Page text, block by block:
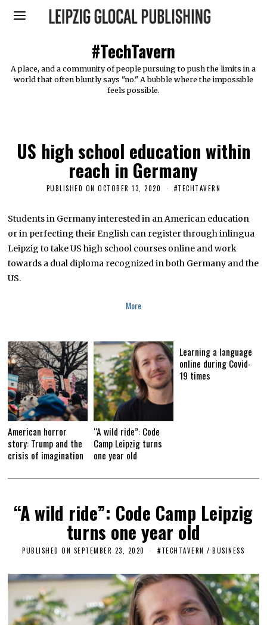
#TechTavern
A place, and a community of people pursuing to push the limits in a
world that often bluntly says "no." A bubble where the impossible
feels possible.
US high school education within
reach in Germany
PUBLISHED ON OCTOBER 13, 2020
O
B
E
1
2
,
#TECHTAVERN
Students in Germany interested in an American education
or in perfecting their English can register through inlingua
Leipzig to take US high school courses online and work
towards a dual diploma recognized in both Germany and the
US.
More
American horror
story: Trump and the
crisis of imagination
“A wild ride”: Code
Camp Leipzig turns
one year old
Learning a language
online during Covid-
19 times
“A wild ride”: Code Camp Leipzig
turns one year old
PUBLISHED ON SEPTEMBER 23, 2020
T
E
M
E
#TECHTAVERN / BUSINESS